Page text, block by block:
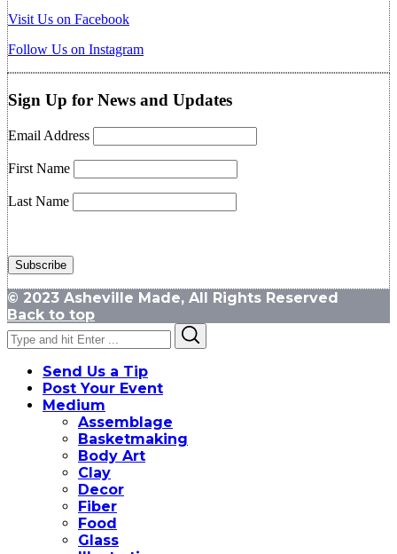
Visit Us on Facebook
Follow Us on Instagram
Sign Up for News and Updates
Email Address
First Name
Last Name
© 2023 Asheville Made, All Rights Reserved
Back to top
Search
for:
Send Us a Tip
Post Your Event
Medium
Assemblage
Basketmaking
Body Art
Clay
Decor
Fiber
Food
Glass